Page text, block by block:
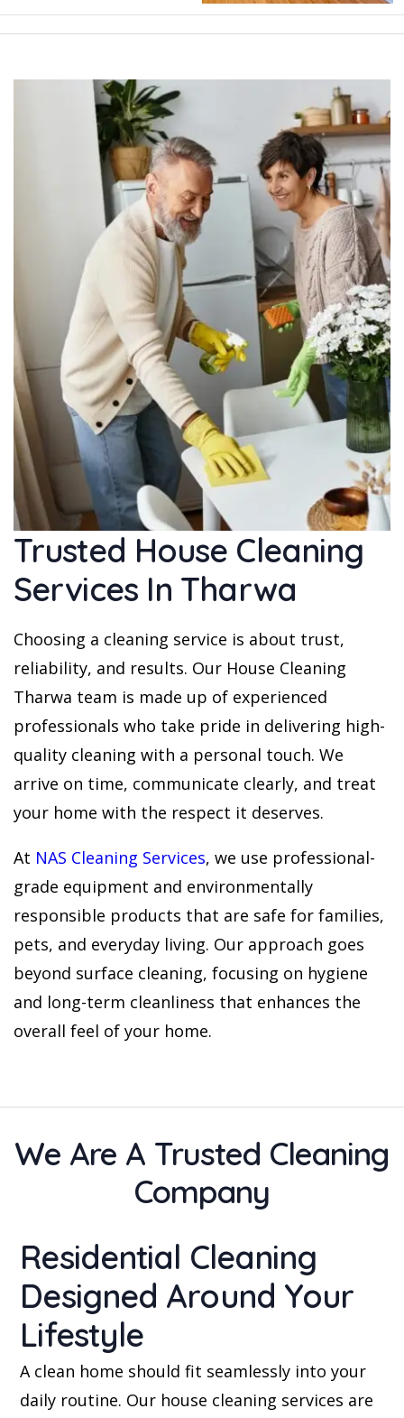
Trusted House Cleaning
Services In Tharwa
Choosing a cleaning service is about trust,
reliability, and results. Our House Cleaning
Tharwa team is made up of experienced
professionals who take pride in delivering high-
quality cleaning with a personal touch. We
arrive on time, communicate clearly, and treat
your home with the respect it deserves.
At NAS Cleaning Services, we use professional-
grade equipment and environmentally
responsible products that are safe for families,
pets, and everyday living. Our approach goes
beyond surface cleaning, focusing on hygiene
and long-term cleanliness that enhances the
overall feel of your home.
We Are A Trusted Cleaning
Company
Residential Cleaning
Designed Around Your
Lifestyle
A clean home should fit seamlessly into your
daily routine. Our house cleaning services are